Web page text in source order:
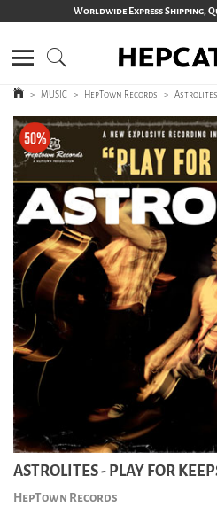
Worldwide Express Shipping,
> MUSIC > HepTown Records > Astrolites
ASTROLITES - PLAY FOR
HepTown Records